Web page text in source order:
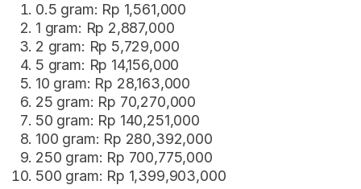
0.5 gram: Rp 1,561,000
1 gram: Rp 2,887,000
2 gram: Rp 5,729,000
5 gram: Rp 14,156,000
10 gram: Rp 28,163,000
25 gram: Rp 70,270,000
50 gram: Rp 140,251,000
100 gram: Rp 280,392,000
250 gram: Rp 700,775,000
500 gram: Rp 1,399,903,000